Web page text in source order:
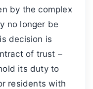
by the complex
no longer be
decision is
of trust –
its duty to
residents with